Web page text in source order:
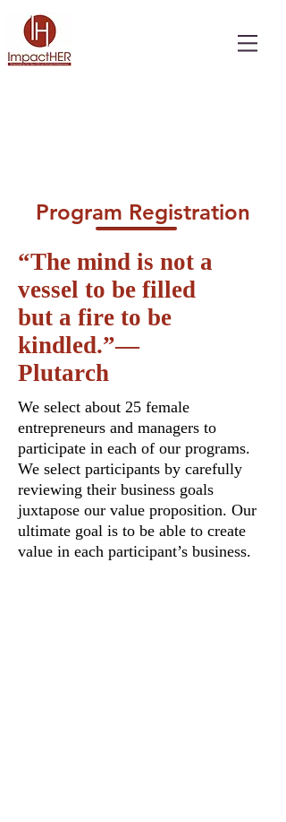
Program Registration
“The mind is not a
vessel to be filled
but a fire to be
kindled.”―
Plutarch
We select about 25 female
entrepreneurs and managers to
participate in each of our programs.
We select participants by carefully
reviewing their business goals
juxtapose our value proposition. Our
ultimate goal is to be able to create
value in each participant’s business.